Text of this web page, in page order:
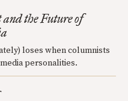
and the Future of
loses when columnists
personalities.